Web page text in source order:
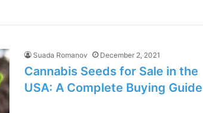
Suada Romanov December 2, 2021
Cannabis Seeds for Sale in the
USA: A Complete Buying Guide